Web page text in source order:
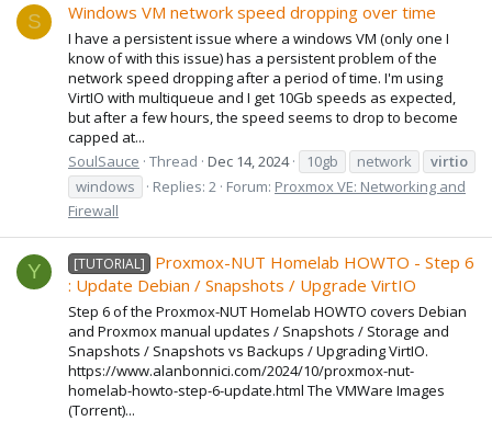
S Windows VM network speed dropping over time
I have a persistent issue where a windows VM (only one I
know of with this issue) has a persistent problem of the
network speed dropping after a period of time. I'm using
VirtIO with multiqueue and I get 10Gb speeds as expected,
but after a few hours, the speed seems to drop to become
capped at...
SoulSauce Thread Dec 14, 2024 10gb network
virtio
windows
Replies: 2 Forum: Proxmox VE: Networking and
Firewall
Y [TUTORIAL]
Proxmox-NUT Homelab HOWTO - Step 6
: Update Debian / Snapshots / Upgrade VirtIO
Step 6 of the Proxmox-NUT Homelab HOWTO covers Debian
and Proxmox manual updates / Snapshots / Storage and
Snapshots / Snapshots vs Backups / Upgrading VirtIO.
https://www.alanbonnici.com/2024/10/proxmox-nut-
homelab-howto-step-6-update.html The VMWare Images
(Torrent)...